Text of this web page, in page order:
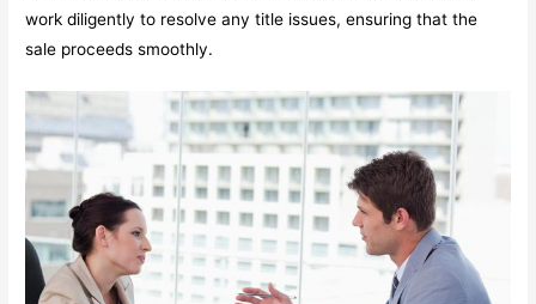
work diligently to resolve any title issues, ensuring that the
sale proceeds smoothly.